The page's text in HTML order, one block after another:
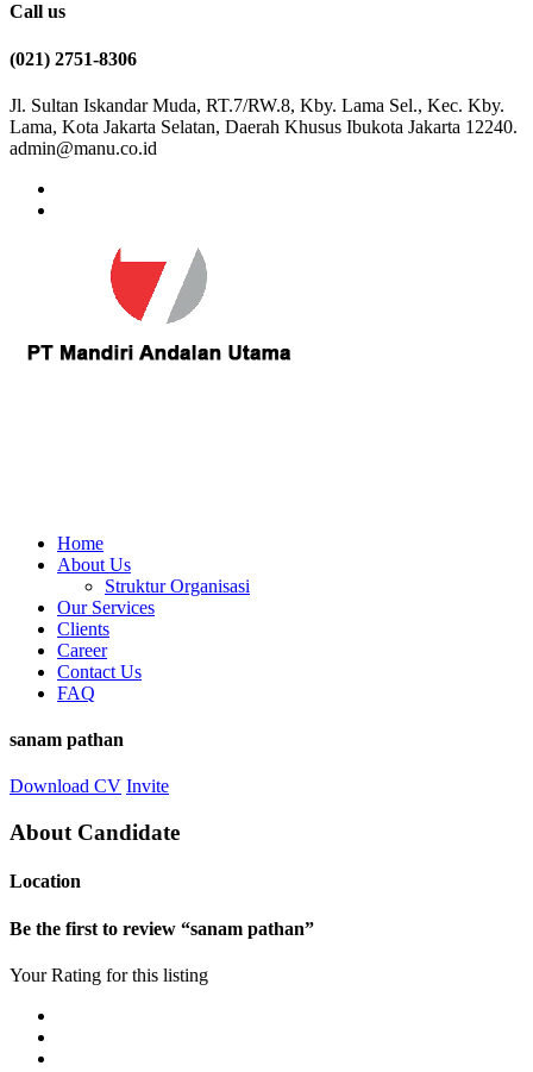
Call us
(021) 2751-8306
Jl. Sultan Iskandar Muda, RT.7/RW.8, Kby. Lama Sel., Kec. Kby.
Lama, Kota Jakarta Selatan, Daerah Khusus Ibukota Jakarta 12240.
admin@manu.co.id
Home
About Us
Struktur Organisasi
Our Services
Clients
Career
Contact Us
FAQ
sanam pathan
Download CV Invite
About Candidate
Location
Be the first to review “sanam pathan”
Your Rating for this listing